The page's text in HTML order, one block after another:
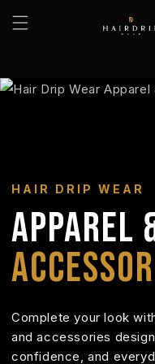
content
HAIR DRIP WEAR
APPAREL
Complete your look
and accessories
confidence, and